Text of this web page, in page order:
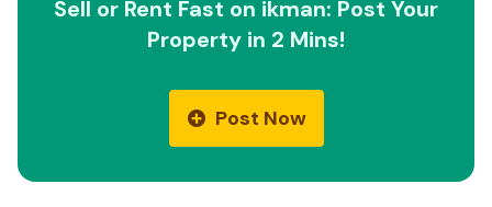
Sell or Rent Fast on ikman: Post Your
Property in 2 Mins!
Post Now